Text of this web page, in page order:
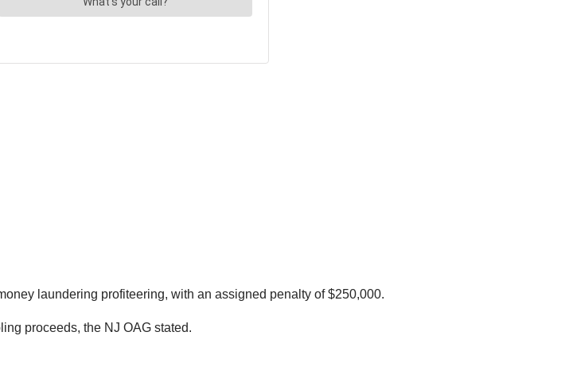
laundering profiteering, with an assigned penalty of $250,000.
proceeds, the NJ OAG stated.